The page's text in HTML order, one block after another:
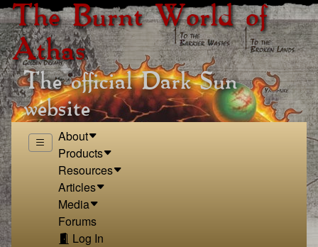
The Burnt World of
Athas
The official Dark Sun
website
About
Products
Resources
Articles
Media
Forums
Log In